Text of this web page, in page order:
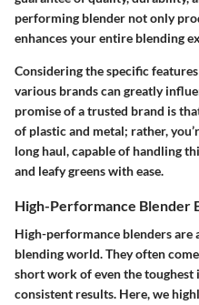
performing blender not only
enhances your entire blending
Considering the specific
various brands can greatly
promise of a trusted brand is
of plastic and metal; rather,
long haul, capable of handling
and leafy greens with ease.
High-Performance Blender
High-performance blenders are
blending world. They often
short work of even the toughest
consistent results. Here, we